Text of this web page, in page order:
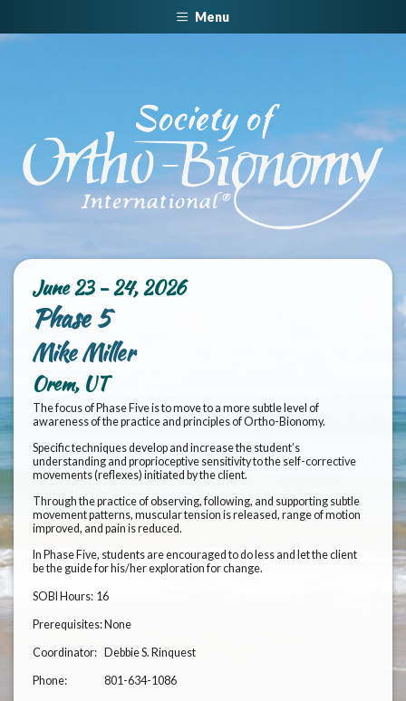
Menu
June 23 - 24, 2026
Phase 5
Mike Miller
Orem, UT
The focus of Phase Five is to move to a more subtle level of
awareness of the practice and principles of Ortho-Bionomy.
Specific techniques develop and increase the student’s
understanding and proprioceptive sensitivity to the self-corrective
movements (reflexes) initiated by the client.
Through the practice of observing, following, and supporting subtle
movement patterns, muscular tension is released, range of motion
improved, and pain is reduced.
In Phase Five, students are encouraged to do less and let the client
be the guide for his/her exploration for change.
SOBI Hours: 16
Prerequisites: None
Coordinator: Debbie S. Rinquest
Phone: 801-634-1086